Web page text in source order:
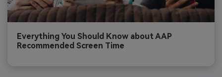
Everything You Should Know about AAP
Recommended Screen Time